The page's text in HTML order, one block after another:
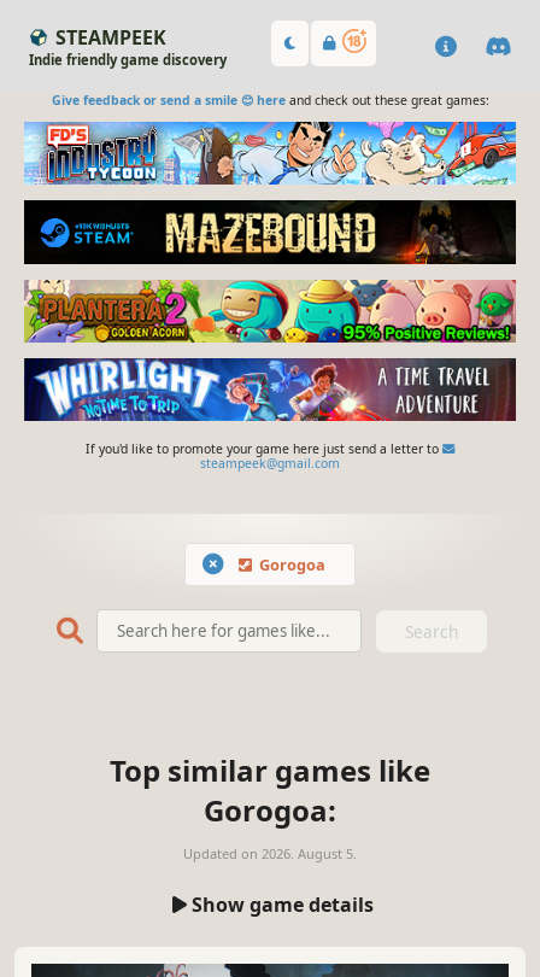
STEAMPEEK
Indie friendly game discovery
Give feedback or send a smile 😊 hereand check out these great games:
If you'd like to promote your game here just send a letter to
steampeek@gmail.com
Gorogoa
Search
Top similar games like
Gorogoa:
Updated on 2026. August 5.
Show game details